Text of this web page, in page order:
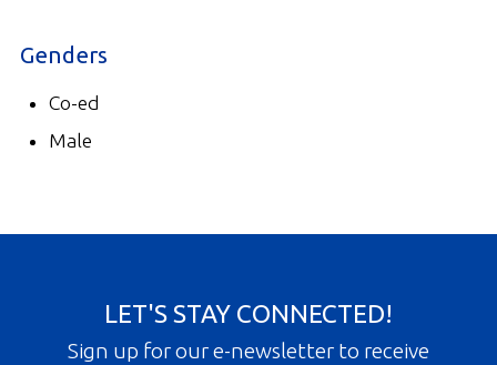
Genders
Co-ed
Male
LET'S STAY CONNECTED!
Sign up for our e-newsletter to receive